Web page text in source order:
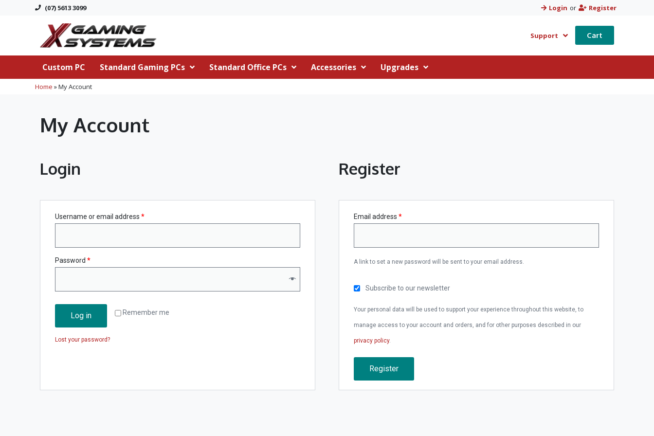
(07) 5613 3099 Login or Register
Support Cart
Custom PC Standard Gaming PCs Standard Office PCs Accessories Upgrades
Home »My Account
My Account
Login
Username or email address *
Password *
Remember me
Log in
Lost your password?
Register
Email address *
A link to set a new password will be sent to your email address.
Subscribe to our newsletter
Your personal data will be used to support your experience throughout this website, to
manage access to your account and orders, and for other purposes described in our
privacy policy.
Register